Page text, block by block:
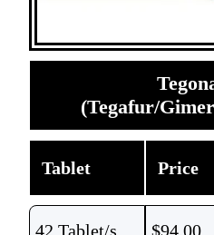
(Tegafur/
Tablet Price
42 Tablet/s $94.00